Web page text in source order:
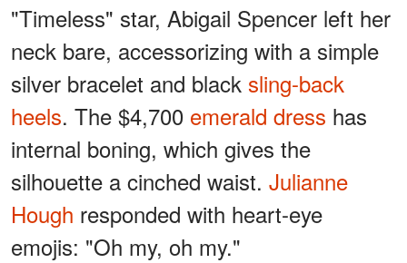
"Timeless" star, Abigail Spencer left her
neck bare, accessorizing with a simple
silver bracelet and black sling-back
heels. The $4,700 emerald dress has
internal boning, which gives the
silhouette a cinched waist. Julianne
Hough responded with heart-eye
emojis: "Oh my, oh my."